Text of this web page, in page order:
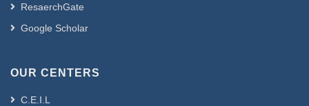
ResaerchGate
Google Scholar
OUR CENTERS
C.E.I.L